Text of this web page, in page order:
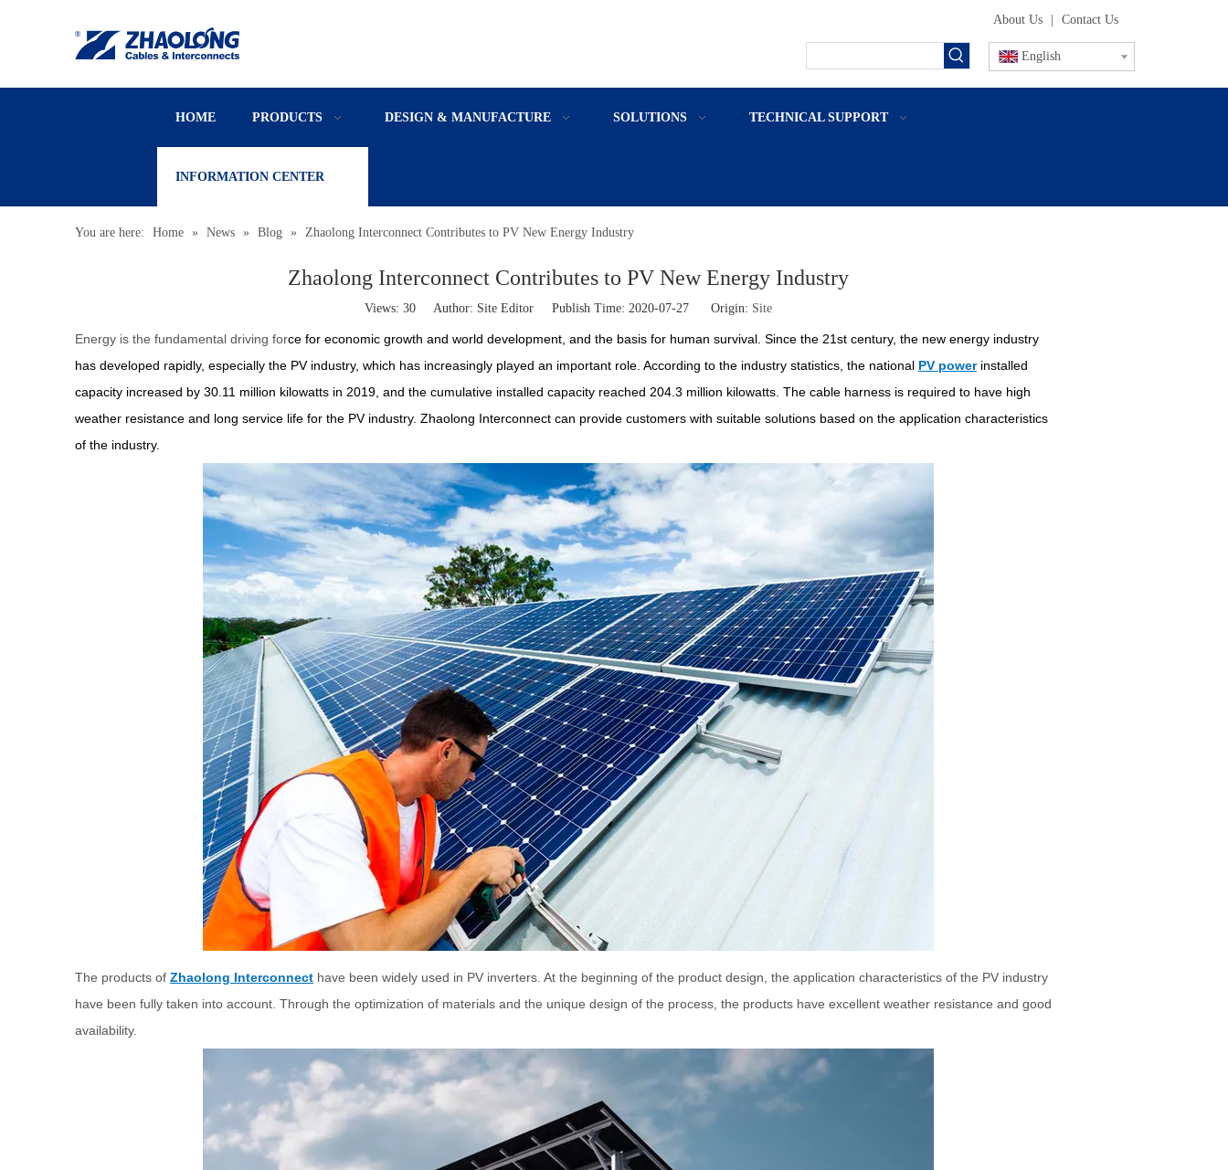
About Us Contact Us
English
HOME PRODUCTS DESIGN & MANUFACTURE SOLUTIONS TECHNICAL SUPPORT
INFORMATION CENTER
You are here: Home » News » Blog » Zhaolong Interconnect Contributes to PV New Energy Industry
Zhaolong Interconnect Contributes to PV New Energy Industry
Views: 30 Author: Site Editor Publish Time: 2020-07-27 Origin: Site
Energy is the fundamental driving force for economic growth and world development, and the basis for human survival. Since the 21st century, the new energy industry
has developed rapidly, especially the PV industry, which has increasingly played an important role. According to the industry statistics, the national PV powerinstalled
capacity increased by 30.11 million kilowatts in 2019, and the cumulative installed capacity reached 204.3 million kilowatts. The cable harness is required to have high
weather resistance and long service life for the PV industry. Zhaolong Interconnect can provide customers with suitable solutions based on the application characteristics
of the industry.
The products of Zhaolong Interconnect have been widely used in PV inverters. At the beginning of the product design, the application characteristics of the PV industry
have been fully taken into account. Through the optimization of materials and the unique design of the process, the products have excellent weather resistance and good
availability.